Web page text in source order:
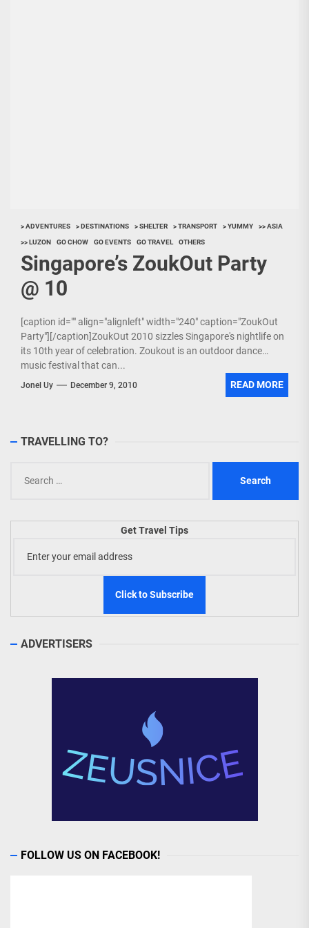
> ADVENTURES > DESTINATIONS > SHELTER > TRANSPORT > YUMMY >> ASIA
>> LUZON GO CHOW GO EVENTS GO TRAVEL OTHERS
Singapore’s ZoukOut Party
@ 10
[caption id="" align="alignleft" width="240" caption="ZoukOut
Party"][/caption]ZoukOut 2010 sizzles Singapore's nightlife on
its 10th year of celebration. Zoukout is an outdoor dance
music festival that can...
Jonel Uy December 9, 2010 READ MORE
TRAVELLING TO?
for:
Get Travel Tips
ADVERTISERS
FOLLOW US ON FACEBOOK!